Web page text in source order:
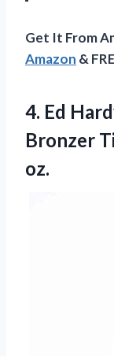
Get It From
Amazon &
4. Ed
Bronzer
oz.